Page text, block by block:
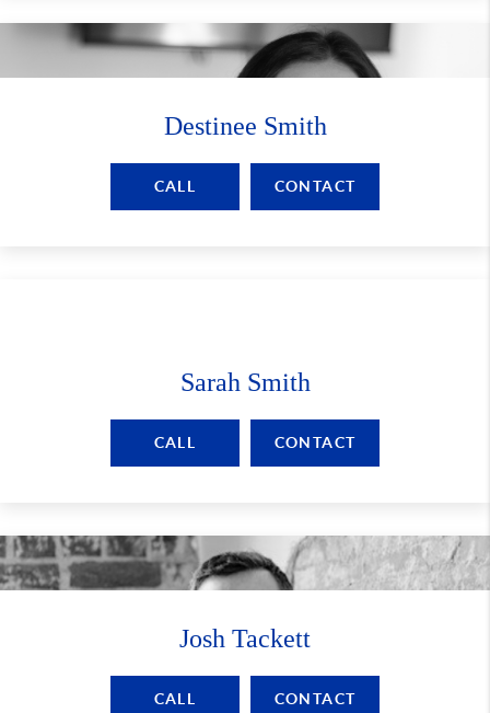
Destinee Smith
CALL CONTACT
Sarah Smith
CALL CONTACT
Josh Tackett
CALL CONTACT